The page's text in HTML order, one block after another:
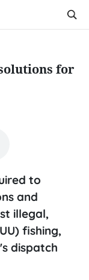
for
to
and
illegal,
fishing,
dispatch